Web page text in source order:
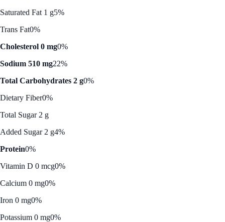
Saturated Fat 1 g5%
Trans Fat0%
Cholesterol 0 mg0%
Sodium 510 mg22%
Total Carbohydrates 2 g0%
Dietary Fiber0%
Total Sugar 2 g
Added Sugar 2 g4%
Protein0%
Vitamin D 0 mcg0%
Calcium 0 mg0%
Iron 0 mg0%
Potassium 0 mg0%